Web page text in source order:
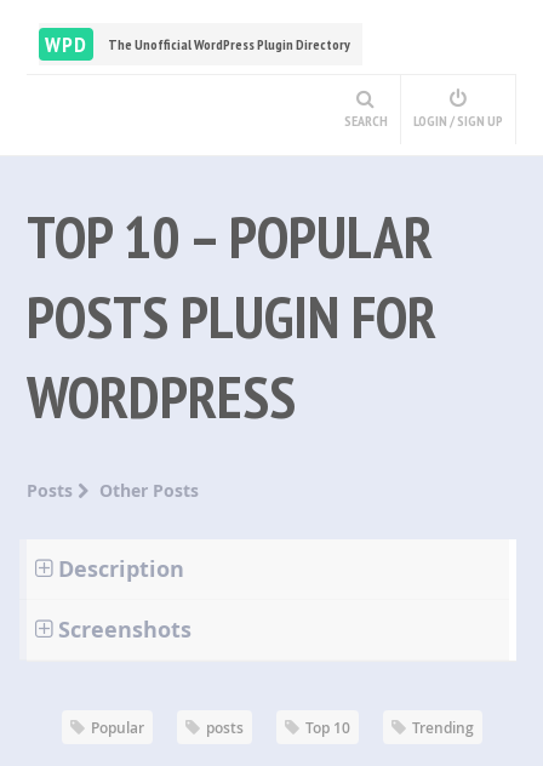
WPD The Unofficial WordPress Plugin Directory
SEARCH LOGIN / SIGN UP
TOP 10 – POPULAR
POSTS PLUGIN FOR
WORDPRESS
Posts Other Posts
Description
Screenshots
Popular posts Top 10 Trending